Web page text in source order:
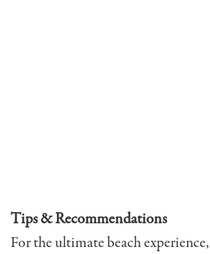
Tips & Recommendations
For the ultimate beach